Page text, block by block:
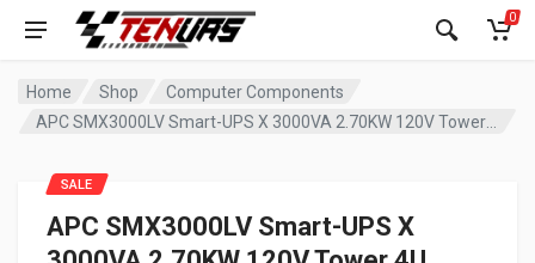
0
Home Shop
Computer Components
APC SMX3000LV Smart-UPS X
SALE